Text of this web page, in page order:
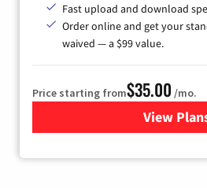
Fast upload and download
Order online and get your
waived — a $99 value.
Price starting from$35.00 /mo.
View for